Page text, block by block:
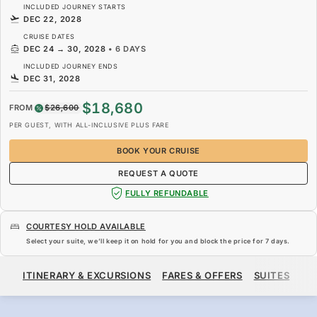
INCLUDED JOURNEY STARTS
DEC 22, 2028
CRUISE DATES
DEC 24 → 30, 2028 •6 DAYS
INCLUDED JOURNEY ENDS
DEC 31, 2028
FROM $26,600 $18,680
PER GUEST, WITH ALL-INCLUSIVE PLUS FARE
BOOK YOUR CRUISE
REQUEST A QUOTE
FULLY REFUNDABLE
COURTESY HOLD AVAILABLE
Select your suite, we’ll keep it on hold for you and block the price for 7 days.
$18,680
ITINERARY & EXCURSIONS FARES & OFFERS SUITES